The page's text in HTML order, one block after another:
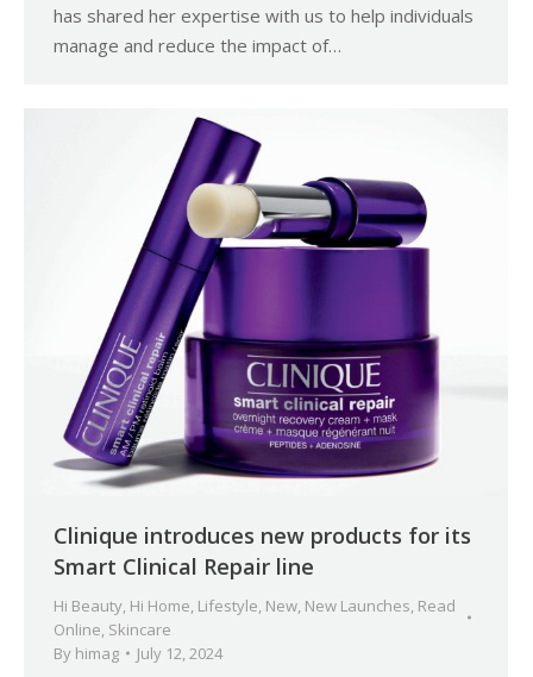
has shared her expertise with us to help individuals
manage and reduce the impact of…
Clinique introduces new products for its
Smart Clinical Repair line
Hi Beauty Hi Home Lifestyle New New Launches Read
Online Skincare
By himag July 12, 2024